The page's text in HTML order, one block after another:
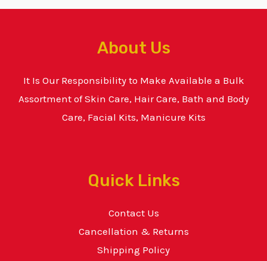
About Us
It Is Our Responsibility to Make Available a Bulk
Assortment of Skin Care, Hair Care, Bath and Body
Care, Facial Kits, Manicure Kits
Quick Links
Contact Us
Cancellation & Returns
Shipping Policy